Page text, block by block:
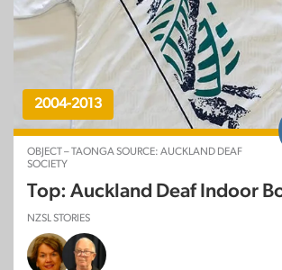
2004-2013
OBJECT – TAONGA SOURCE: AUCKLAND DEAF
SOCIETY
Top: Auckland Deaf Indoor
NZSL STORIES